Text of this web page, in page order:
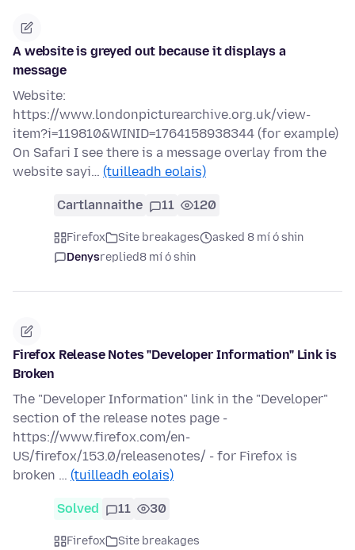
A website is greyed out because it displays a
message
Website:
https://www.londonpicturearchive.org.uk/view-
item?i=119810&WINID=1764158938344 (for example)
On Safari I see there is a message overlay from the
website sayi… (tuilleadh eolais)
Cartlannaithe 11 120
Firefox Site breakages
asked 8 mí ó shin
Denysreplied8 mí ó shin
Firefox Release Notes "Developer Information" Link is
Broken
The "Developer Information" link in the "Developer"
section of the release notes page -
https://www.firefox.com/en-
US/firefox/153.0/releasenotes/ - for Firefox is
broken … (tuilleadh eolais)
Solved 11 30
Firefox
Site breakages